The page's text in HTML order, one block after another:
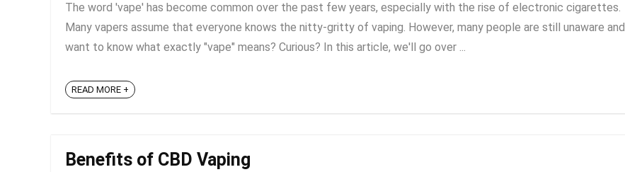
The word 'vape' has become common over the past few years, especially with the rise of electronic cigarettes.
Many vapers assume that everyone knows the nitty-gritty of vaping. However, many people are still unaware and
want to know what exactly "vape" means? Curious? In this article, we'll go over ...
READ MORE +
Benefits of CBD Vaping